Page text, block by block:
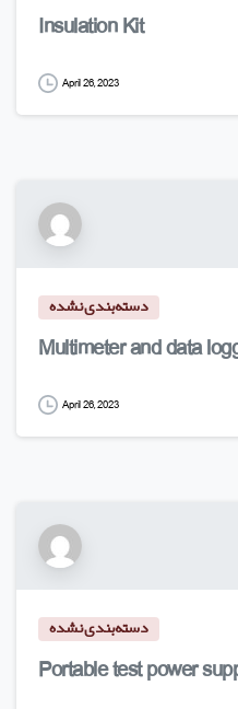
Insulation Kit
April 26, 2023
دسته‌بندی نشده
Multimeter and data
April 26, 2023
دسته‌بندی نشده
Portable test power